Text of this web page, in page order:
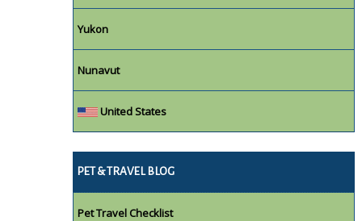
Yukon
Nunavut
United States
PET & TRAVEL BLOG
Pet Travel Checklist